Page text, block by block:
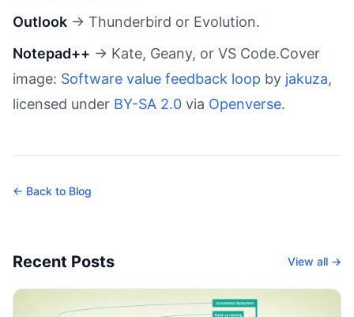
Outlook → Thunderbird or Evolution.
Notepad++ → Kate, Geany, or VS Code.Cover
image: Software value feedback loop by jakuza,
licensed under BY-SA 2.0 via Openverse.
← Back to Blog
Recent Posts View all →